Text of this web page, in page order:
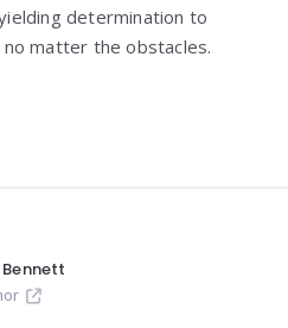
determination to
matter the obstacles.
Bennett